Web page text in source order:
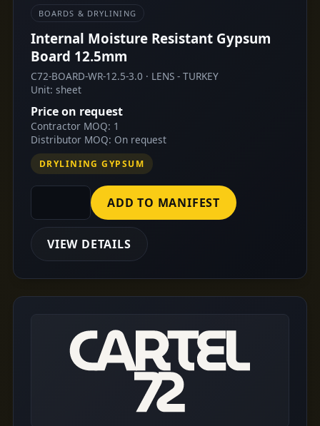
BOARDS & DRYLINING
Internal Moisture Resistant Gypsum
Board 12.5mm
C72-BOARD-WR-12.5-3.0 · LENS - TURKEY
Unit: sheet
Price on request
Contractor MOQ: 1
Distributor MOQ: On request
DRYLINING GYPSUM
ADD TO MANIFEST
VIEW DETAILS